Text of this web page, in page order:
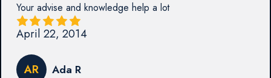
Your advise and knowledge help a lot
April 22, 2014
AR Ada R